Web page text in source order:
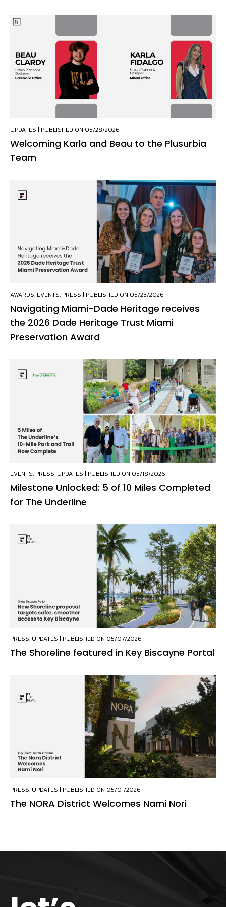
UPDATES | PUBLISHED ON 05/28/2026
Welcoming Karla and Beau to the Plusurbia
Team
AWARDS, EVENTS, PRESS | PUBLISHED ON 05/23/2026
Navigating Miami-Dade Heritage receives
the 2026 Dade Heritage Trust Miami
Preservation Award
EVENTS, PRESS, UPDATES | PUBLISHED ON 05/18/2026
Milestone Unlocked: 5 of 10 Miles Completed
for The Underline
PRESS, UPDATES | PUBLISHED ON 05/07/2026
The Shoreline featured in Key Biscayne Portal
PRESS, UPDATES | PUBLISHED ON 05/01/2026
The NORA District Welcomes Nami Nori